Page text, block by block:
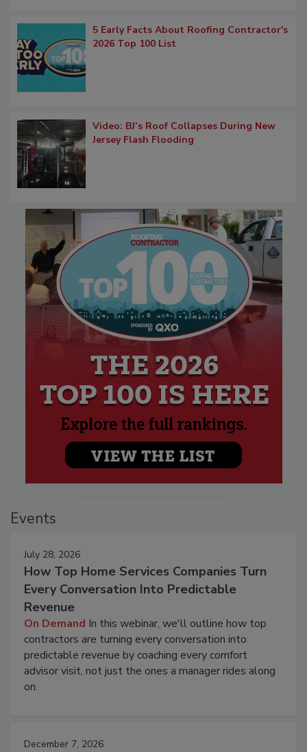
5 Early Facts About Roofing Contractor's
2026 Top 100 List
Video: BJ’s Roof Collapses During New
Jersey Flash Flooding
Events
July 28, 2026
How Top Home Services Companies Turn
Every Conversation Into Predictable
Revenue
On Demand In this webinar, we'll outline how top
contractors are turning every conversation into
predictable revenue by coaching every comfort
advisor visit, not just the ones a manager rides along
on.
December 7, 2026